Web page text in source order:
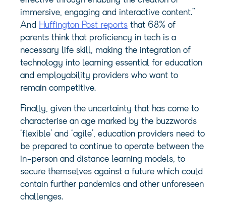
immersive, engaging and interactive content.”
And Huffington Post reports that 68% of
parents think that proficiency in tech is a
necessary life skill, making the integration of
technology into learning essential for education
and employability providers who want to
remain competitive.
Finally, given the uncertainty that has come to
characterise an age marked by the buzzwords
‘flexible’ and ‘agile’, education providers need to
be prepared to continue to operate between the
in-person and distance learning models, to
secure themselves against a future which could
contain further pandemics and other unforeseen
challenges.